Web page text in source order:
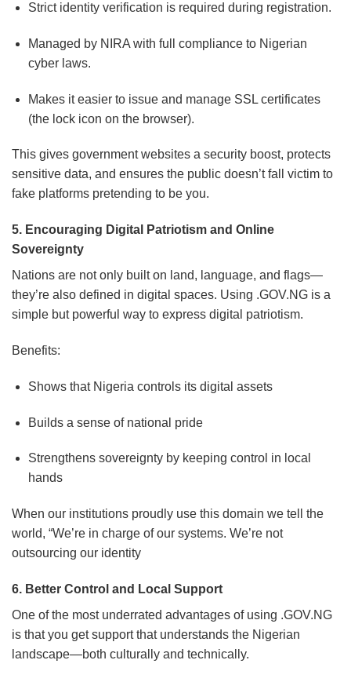
Strict identity verification is required during registration.
Managed by NIRA with full compliance to Nigerian
cyber laws.
Makes it easier to issue and manage SSL certificates
(the lock icon on the browser).
This gives government websites a security boost, protects
sensitive data, and ensures the public doesn’t fall victim to
fake platforms pretending to be you.
5. Encouraging Digital Patriotism and Online
Sovereignty
Nations are not only built on land, language, and flags—
they’re also defined in digital spaces. Using .GOV.NG is a
simple but powerful way to express digital patriotism.
Benefits:
Shows that Nigeria controls its digital assets
Builds a sense of national pride
Strengthens sovereignty by keeping control in local
hands
When our institutions proudly use this domain we tell the
world, “We’re in charge of our systems. We’re not
outsourcing our identity
6. Better Control and Local Support
One of the most underrated advantages of using .GOV.NG
is that you get support that understands the Nigerian
landscape—both culturally and technically.